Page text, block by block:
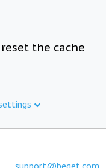
the cache
support@beget.com